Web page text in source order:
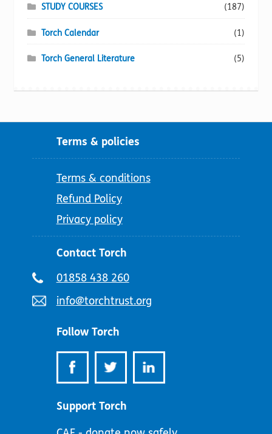
STUDY COURSES (187)
Torch Calendar (1)
Torch General Literature (5)
Terms & policies
Terms & conditions
Refund Policy
Privacy policy
Contact Torch
Telephone
01858 438 260
Email
info@torchtrust.org
Follow Torch
Support Torch